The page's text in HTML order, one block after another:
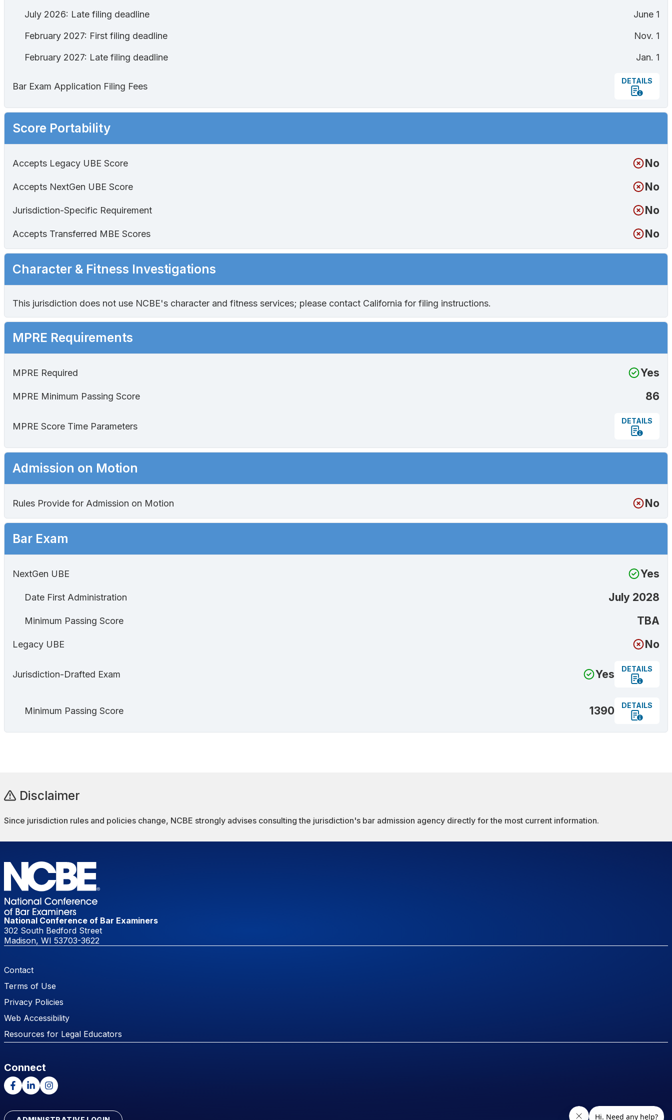
July 2026: Late filing deadline June 1
February 2027: First filing deadline Nov. 1
February 2027: Late filing deadline Jan. 1
Bar Exam Application Filing Fees
DETAILS
Score Portability
Accepts Legacy UBE Score No
Accepts NextGen UBE Score No
Jurisdiction-Specific Requirement No
Accepts Transferred MBE Scores No
Character & Fitness Investigations
This jurisdiction does not use NCBE's character and fitness services; please contact California for filing instructions.
MPRE Requirements
MPRE Required Yes
MPRE Minimum Passing Score 86
MPRE Score Time Parameters
DETAILS
Admission on Motion
Rules Provide for Admission on Motion No
Bar Exam
NextGen UBE Yes
Date First Administration July 2028
Minimum Passing Score TBA
Legacy UBE No
Jurisdiction-Drafted Exam Yes DETAILS
Minimum Passing Score 1390 DETAILS
Disclaimer
Since jurisdiction rules and policies change, NCBE strongly advises consulting the jurisdiction's bar admission agency directly for the most current information.
National Conference of Bar Examiners
302 South Bedford Street
Madison, WI 53703-3622
Footer Menu
Contact
Terms of Use
Privacy Policies
Web Accessibility
Resources for Legal Educators
Connect
Facebook
LinkedInInstagram